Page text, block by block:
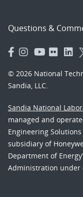
Questions &
© 2026 National
Sandia, LLC.
Sandia National
managed and
Engineering
subsidiary of
Department of
Administration under